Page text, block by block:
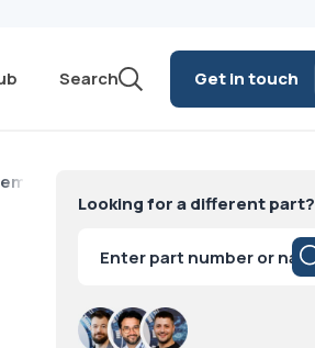
Search Get in touch
Looking for a different part?
search